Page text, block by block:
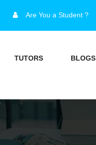
Are You a Student ?
TUTORS BLOGS